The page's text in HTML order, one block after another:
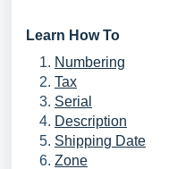
Learn How To
Numbering
Tax
Serial
Description
Shipping Date
Zone